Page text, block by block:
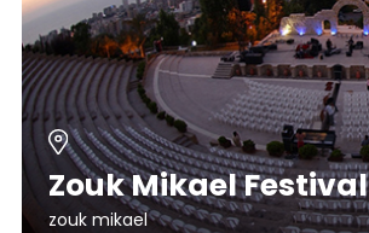
Zouk Mikael Festival
zouk mikael